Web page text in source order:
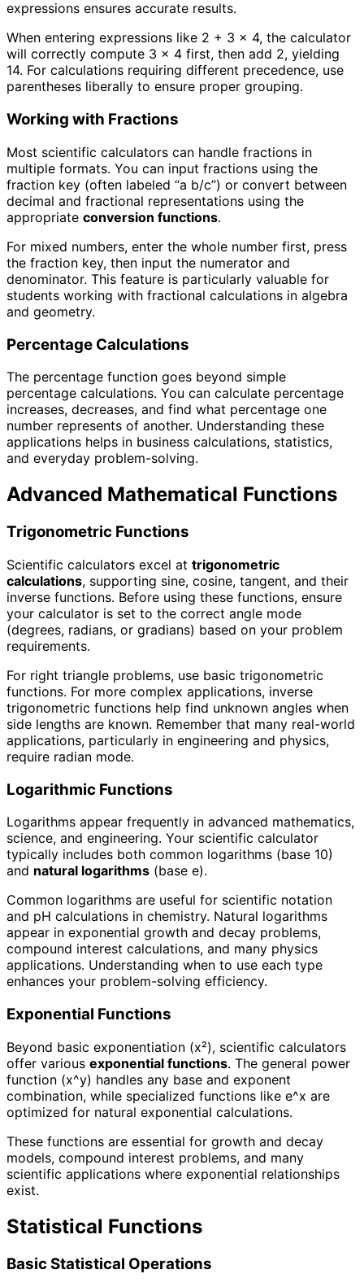
expressions ensures accurate results.
When entering expressions like 2 + 3 × 4, the calculator
will correctly compute 3 × 4 first, then add 2, yielding
14. For calculations requiring different precedence, use
parentheses liberally to ensure proper grouping.
Working with Fractions
Most scientific calculators can handle fractions in
multiple formats. You can input fractions using the
fraction key (often labeled “a b/c”) or convert between
decimal and fractional representations using the
appropriate conversion functions.
For mixed numbers, enter the whole number first, press
the fraction key, then input the numerator and
denominator. This feature is particularly valuable for
students working with fractional calculations in algebra
and geometry.
Percentage Calculations
The percentage function goes beyond simple
percentage calculations. You can calculate percentage
increases, decreases, and find what percentage one
number represents of another. Understanding these
applications helps in business calculations, statistics,
and everyday problem-solving.
Advanced Mathematical Functions
Trigonometric Functions
Scientific calculators excel at trigonometric
calculations, supporting sine, cosine, tangent, and their
inverse functions. Before using these functions, ensure
your calculator is set to the correct angle mode
(degrees, radians, or gradians) based on your problem
requirements.
For right triangle problems, use basic trigonometric
functions. For more complex applications, inverse
trigonometric functions help find unknown angles when
side lengths are known. Remember that many real-world
applications, particularly in engineering and physics,
require radian mode.
Logarithmic Functions
Logarithms appear frequently in advanced mathematics,
science, and engineering. Your scientific calculator
typically includes both common logarithms (base 10)
and natural logarithms (base e).
Common logarithms are useful for scientific notation
and pH calculations in chemistry. Natural logarithms
appear in exponential growth and decay problems,
compound interest calculations, and many physics
applications. Understanding when to use each type
enhances your problem-solving efficiency.
Exponential Functions
Beyond basic exponentiation (x²), scientific calculators
offer various exponential functions. The general power
function (x^y) handles any base and exponent
combination, while specialized functions like e^x are
optimized for natural exponential calculations.
These functions are essential for growth and decay
models, compound interest problems, and many
scientific applications where exponential relationships
exist.
Statistical Functions
Basic Statistical Operations